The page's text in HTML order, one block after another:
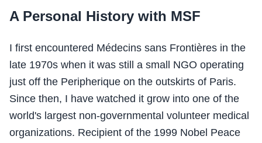
A Personal History with MSF
I first encountered Médecins sans Frontières in the
late 1970s when it was still a small NGO operating
just off the Peripherique on the outskirts of Paris.
Since then, I have watched it grow into one of the
world's largest non-governmental volunteer medical
organizations. Recipient of the 1999 Nobel Peace